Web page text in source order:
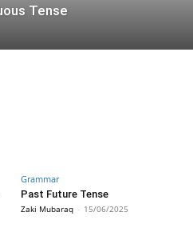
Tense
Grammar
Past Future Tense
Zaki Mubaraq - 15/06/2025